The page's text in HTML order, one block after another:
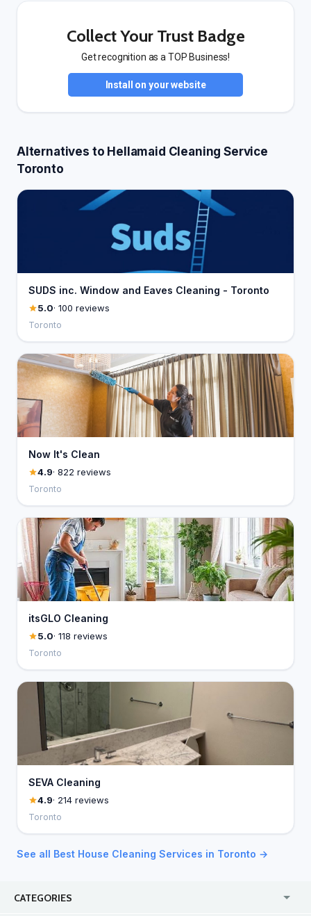
Collect Your Trust Badge
Get recognition as a TOP Business!
Install on your website
Alternatives to Hellamaid Cleaning Service
Toronto
SUDS inc. Window and Eaves Cleaning - Toronto
5.0· 100 reviews
Toronto
Now It's Clean
4.9· 822 reviews
Toronto
itsGLO Cleaning
5.0· 118 reviews
Toronto
SEVA Cleaning
4.9· 214 reviews
Toronto
See all Best House Cleaning Services in Toronto →
CATEGORIES